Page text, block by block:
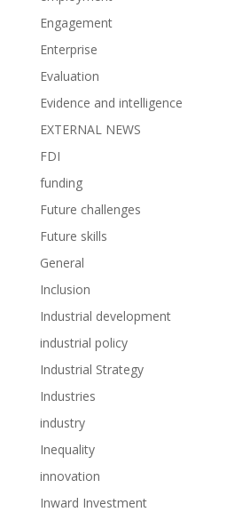
Engagement
Enterprise
Evaluation
Evidence and intelligence
EXTERNAL NEWS
FDI
funding
Future challenges
Future skills
General
Inclusion
Industrial development
industrial policy
Industrial Strategy
Industries
industry
Inequality
innovation
Inward Investment